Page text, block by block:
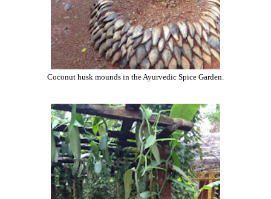
Coconut husk mounds in the Ayurvedic Spice Garden.